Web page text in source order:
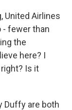
United Airlines
- fewer than
the
here? I
Is it
Duffy are both